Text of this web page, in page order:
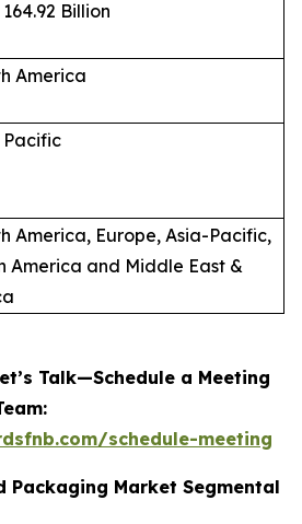
164.92 Billion
America
Pacific
America, Europe, Asia-Pacific,
America and Middle East &
Talk—Schedule a Meeting
schedule-meeting
Packaging Market Segmental